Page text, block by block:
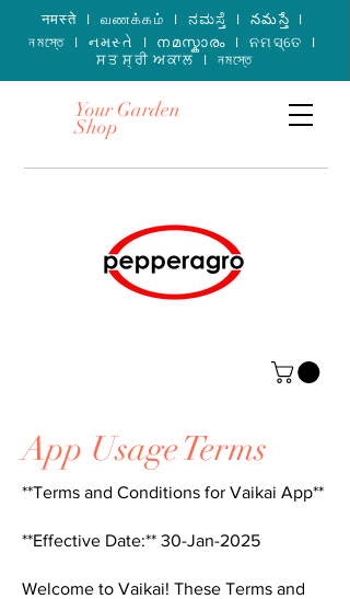
नमस्ते I வணக்கம் I ನಮಸ್ತೆ I నమస్తే I
নমস্তে I નમસ્તે I നമസ്കാരം I ନମସ୍ତେ I
ਸਤ ਸ੍ਰੀ ਅਕਾਲ I নমস্তে
Your Garden
Shop
App Usage Terms
**Terms and Conditions for Vaikai App**
**Effective Date:** 30-Jan-2025
Welcome to Vaikai! These Terms and